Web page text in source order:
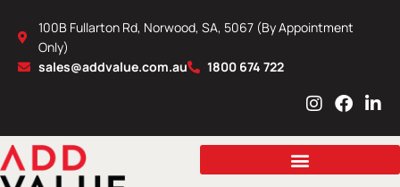
content
100B Fullarton Rd, Norwood, SA, 5067 (By Appointment
Only)
sales@addvalue.com.au
1800 674 722
I
s
a
F
c
b
L
n
e